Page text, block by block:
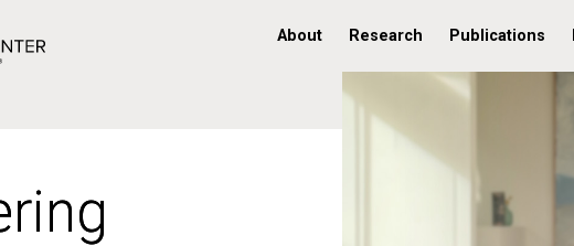
About Research Publications